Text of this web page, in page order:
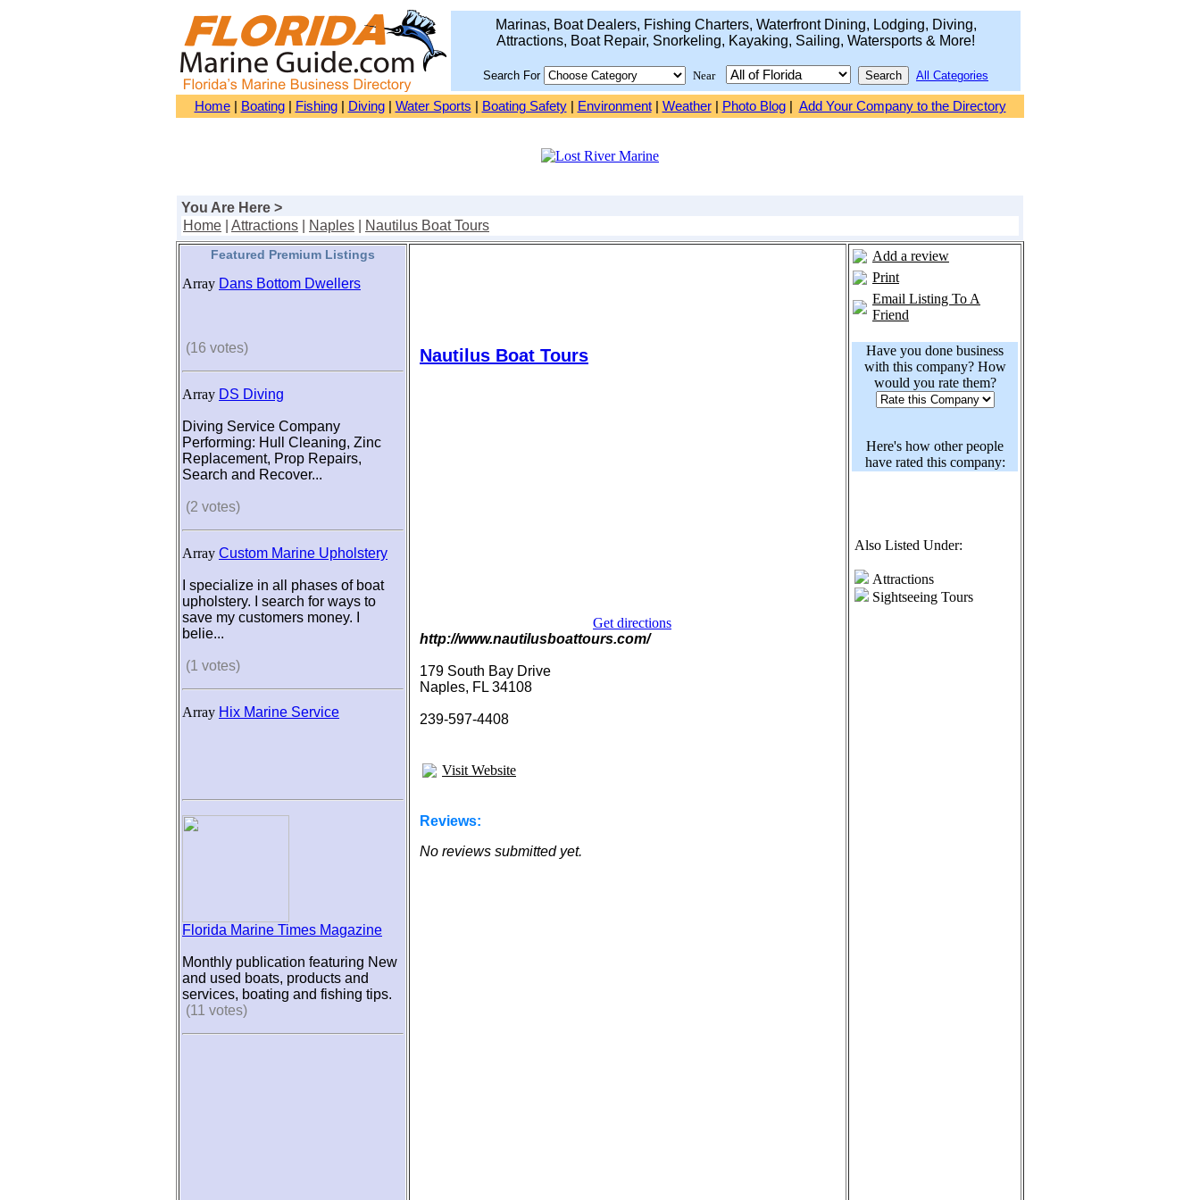
Marinas, Boat Dealers, Fishing Charters, Waterfront Dining, Lodging, Diving,
Attractions, Boat Repair, Snorkeling, Kayaking, Sailing, Watersports & More!
Search For Near All Categories
Home| Boating| Fishing| Diving| Water Sports Boating Safety| Environment| Weather| Photo Blog| Add Your Company to the Directory
You Are Here >
Home
Attractions Naples Nautilus Boat Tours
Featured Premium Listings
Array Dans Bottom Dwellers
(16 votes)
Array DS Diving
Diving Service Company
Performing: Hull Cleaning, Zinc
Replacement, Prop Repairs,
Search and Recover...
(2 votes)
Array Custom Marine Upholstery
I specialize in all phases of boat
upholstery. I search for ways to
save my customers money. I
belie...
(1 votes)
Array Hix Marine Service
Florida Marine Times Magazine
Monthly publication featuring New
and used boats, products and
services, boating and fishing tips.
(11 votes)
Nautilus Boat Tours
Get directions
http://www.nautilusboattours.com/
179 South Bay Drive
Naples, FL 34108
239-597-4408
Visit Website
Reviews:
No reviews submitted yet.
Add a review
Print
Email Listing To A
Friend
Have you done business
with this company? How
would you rate them?
Here's how other people
have rated this company:
Also Listed Under:
Attractions
Sightseeing Tours